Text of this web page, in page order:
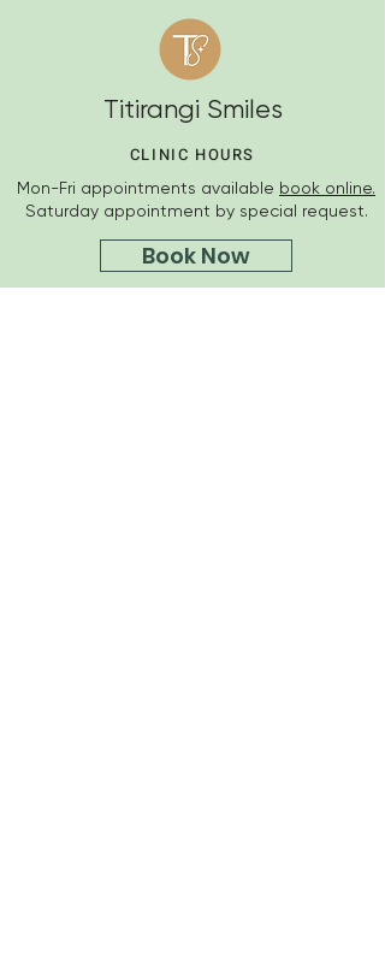
Titirangi Smiles
CLINIC HOURS
Mon-Fri appointments available book online.
Saturday appointment by special request.
Book Now